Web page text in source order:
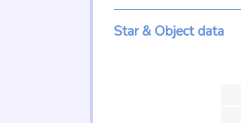
Star & Object data